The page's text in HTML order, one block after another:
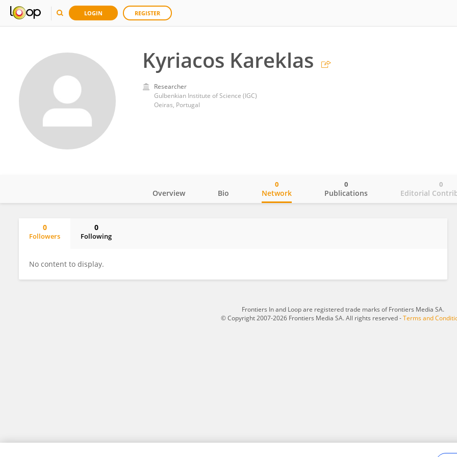
LOGIN REGISTER
Kyriacos Kareklas
Researcher
Gulbenkian Institute of Science (IGC)
Oeiras, Portugal
Overview Bio Network
0
Publications
0
Editorial
0
0
Followers
0
Following
No content to display.
Frontiers In and Loop are registered trade marks of Frontiers Media SA.
© Copyright 2007-2026 Frontiers Media SA. All rights reserved -Terms and